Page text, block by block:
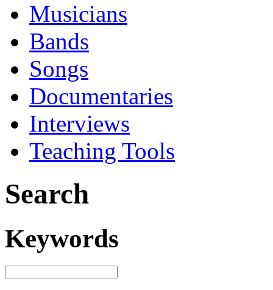
Musicians
Bands
Songs
Documentaries
Interviews
Teaching Tools
Search
Keywords